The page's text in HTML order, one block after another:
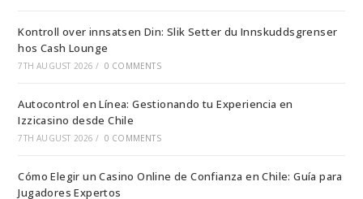
Kontroll over innsatsen Din: Slik Setter du Innskuddsgrenser
hos Cash Lounge
7TH AUGUST 2026 / 0 COMMENTS
Autocontrol en Línea: Gestionando tu Experiencia en
Izzicasino desde Chile
7TH AUGUST 2026 / 0 COMMENTS
Cómo Elegir un Casino Online de Confianza en Chile: Guía para
Jugadores Expertos